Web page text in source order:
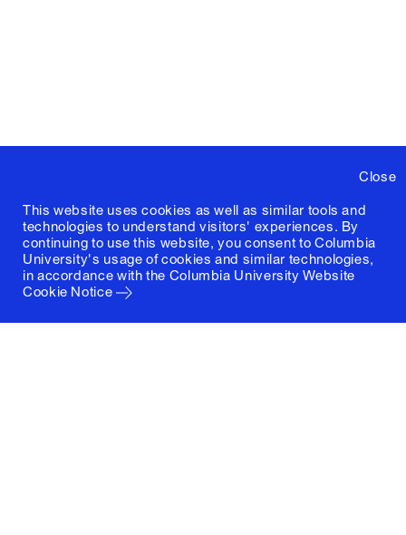
Close
This website uses cookies as well as similar tools and
technologies to understand visitors' experiences. By
continuing to use this website, you consent to Columbia
University's usage of cookies and similar technologies,
in accordance with the Columbia University Website
Cookie Notice